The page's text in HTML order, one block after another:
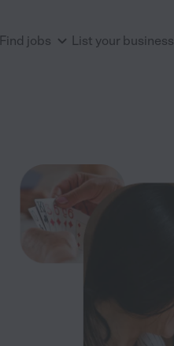
Find jobs List your business